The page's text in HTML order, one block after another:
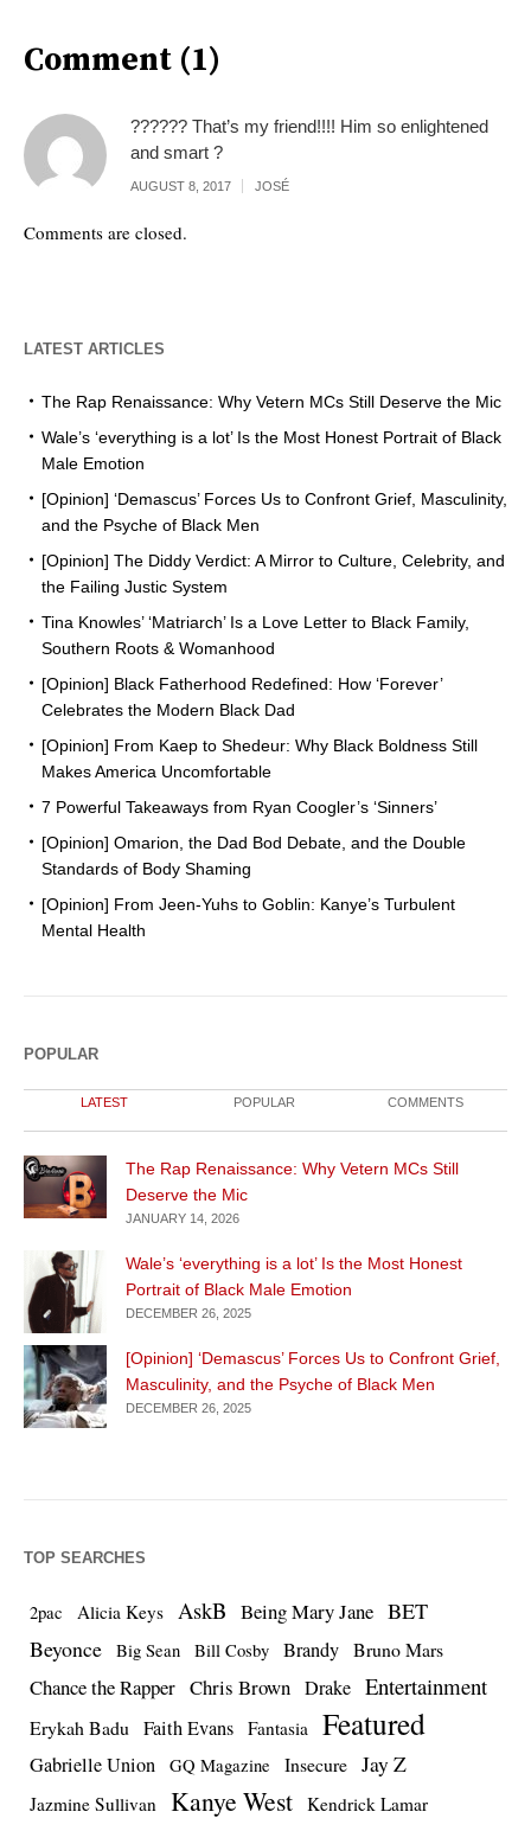
Comment (1)
?????? That’s my friend!!!! Him so enlightened
and smart ?
AUGUST 8, 2017 JOSÉ
Comments are closed.
LATEST ARTICLES
The Rap Renaissance: Why Vetern MCs Still Deserve the Mic
Wale’s ‘everything is a lot’ Is the Most Honest Portrait of Black
Male Emotion
[Opinion] ‘Demascus’ Forces Us to Confront Grief, Masculinity,
and the Psyche of Black Men
[Opinion] The Diddy Verdict: A Mirror to Culture, Celebrity, and
the Failing Justic System
Tina Knowles’ ‘Matriarch’ Is a Love Letter to Black Family,
Southern Roots & Womanhood
[Opinion] Black Fatherhood Redefined: How ‘Forever’
Celebrates the Modern Black Dad
[Opinion] From Kaep to Shedeur: Why Black Boldness Still
Makes America Uncomfortable
7 Powerful Takeaways from Ryan Coogler’s ‘Sinners’
[Opinion] Omarion, the Dad Bod Debate, and the Double
Standards of Body Shaming
[Opinion] From Jeen-Yuhs to Goblin: Kanye’s Turbulent
Mental Health
POPULAR
LATEST POPULAR COMMENTS
The Rap Renaissance: Why Vetern MCs Still
Deserve the Mic
JANUARY 14, 2026
Wale’s ‘everything is a lot’ Is the Most Honest
Portrait of Black Male Emotion
DECEMBER 26, 2025
[Opinion] ‘Demascus’ Forces Us to Confront Grief,
Masculinity, and the Psyche of Black Men
DECEMBER 26, 2025
TOP SEARCHES
2pac Alicia Keys AskB Being Mary Jane BET
Beyonce
Big Sean Bill Cosby Brandy Bruno Mars
Chance the Rapper Chris Brown Drake Entertainment
Erykah Badu Faith Evans Fantasia Featured
Gabrielle Union GQ Magazine Insecure Jay Z
Jazmine Sullivan Kanye West Kendrick Lamar